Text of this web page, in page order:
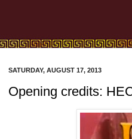
SATURDAY, AUGUST 17, 2013
Opening credits: